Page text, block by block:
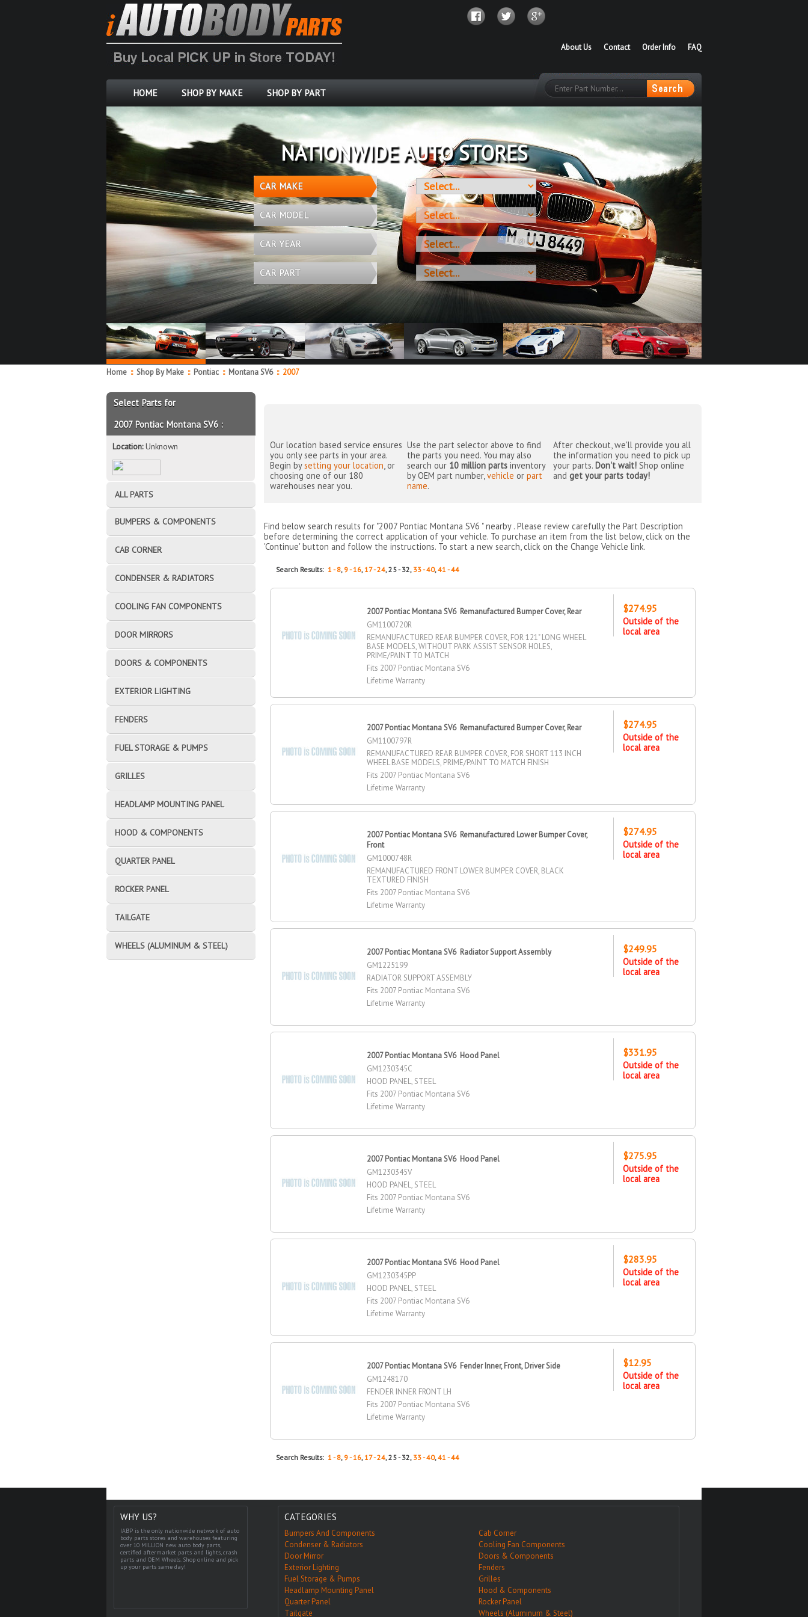
FAQ
Order Info
Contact
About Us
HOME SHOP BY MAKE SHOP BY PART
OVER 10 MILLION PARTS
CAR MAKE
CAR MODEL
CAR YEAR
CAR PART
Home :: Shop By Make :: Pontiac :: Montana SV6 ::2007
Our location based service ensures
you only see parts in your area.
Begin bysetting your location, or
choosing one of our 180
warehouses near you.
Use the part selector above to find
the parts you need. You may also
search our 10 million parts inventory
by OEM part number,vehicle orpart
name.
After checkout, we'll provide you all
the information you need to pick up
your parts. Don't wait!Shop online
and get your parts today!
Find below search results for "2007 Pontiac Montana SV6 " nearby . Please review carefully the Part Description
before determining the correct application of your vehicle. To purchase an item from the list below, click on the
'Continue' button and follow the instructions. To start a new search, click on the Change Vehicle link.
Search Results:1 - 8, 9 - 16,17 - 24, 25 - 32, 33 - 40,41 - 44
2007 Pontiac Montana SV6 Remanufactured Bumper Cover, Rear
GM1100720R
REMANUFACTURED REAR BUMPER COVER, FOR 121" LONG WHEEL
BASE MODELS, WITHOUT PARK ASSIST SENSOR HOLES,
PRIME/PAINT TO MATCH
Fits 2007 Pontiac Montana SV6
Lifetime Warranty
$274.95
Outside of the
local area
2007 Pontiac Montana SV6 Remanufactured Bumper Cover, Rear
GM1100797R
REMANUFACTURED REAR BUMPER COVER, FOR SHORT 113 INCH
WHEEL BASE MODELS, PRIME/PAINT TO MATCH FINISH
Fits 2007 Pontiac Montana SV6
Lifetime Warranty
$274.95
Outside of the
local area
2007 Pontiac Montana SV6 Remanufactured Lower Bumper Cover,
Front
GM1000748R
REMANUFACTURED FRONT LOWER BUMPER COVER, BLACK
TEXTURED FINISH
Fits 2007 Pontiac Montana SV6
Lifetime Warranty
$274.95
Outside of the
local area
2007 Pontiac Montana SV6 Radiator Support Assembly
GM1225199
RADIATOR SUPPORT ASSEMBLY
Fits 2007 Pontiac Montana SV6
Lifetime Warranty
$249.95
Outside of the
local area
2007 Pontiac Montana SV6 Hood Panel
GM1230345C
HOOD PANEL, STEEL
Fits 2007 Pontiac Montana SV6
Lifetime Warranty
$331.95
Outside of the
local area
2007 Pontiac Montana SV6 Hood Panel
GM1230345V
HOOD PANEL, STEEL
Fits 2007 Pontiac Montana SV6
Lifetime Warranty
$275.95
Outside of the
local area
2007 Pontiac Montana SV6 Hood Panel
GM1230345PP
HOOD PANEL, STEEL
Fits 2007 Pontiac Montana SV6
Lifetime Warranty
$283.95
Outside of the
local area
2007 Pontiac Montana SV6 Fender Inner, Front, Driver Side
GM1248170
FENDER INNER FRONT LH
Fits 2007 Pontiac Montana SV6
Lifetime Warranty
$12.95
Outside of the
local area
Search Results:1 - 8, 9 - 16,17 - 24, 25 - 32, 33 - 40,41 - 44
Select Parts for
2007 Pontiac Montana SV6 :
Location:Unknown
ALL PARTS
BUMPERS & COMPONENTS
CAB CORNER
CONDENSER & RADIATORS
COOLING FAN COMPONENTS
DOOR MIRRORS
DOORS & COMPONENTS
EXTERIOR LIGHTING
FENDERS
FUEL STORAGE & PUMPS
GRILLES
HEADLAMP MOUNTING PANEL
HOOD & COMPONENTS
QUARTER PANEL
ROCKER PANEL
TAILGATE
WHEELS (ALUMINUM & STEEL)
WHY US?
IABP is the only nationwide network of auto
body parts stores and warehouses featuring
over 10 MILLION new auto body parts,
certified aftermarket parts and lights, crash
parts and OEM Wheels. Shop online and pick
up your parts same day!
CATEGORIES
Bumpers And Components
Cab Corner
Condenser & Radiators
Cooling Fan Components
Door Mirror
Doors & Components
Exterior Lighting
Fenders
Fuel Storage & Pumps
Grilles
Headlamp Mounting Panel
Hood & Components
Quarter Panel
Rocker Panel
Tailgate
Wheels (Aluminum & Steel)